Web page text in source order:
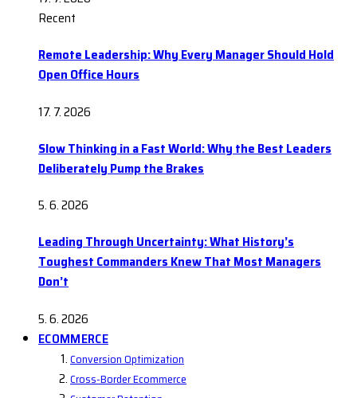
Recent
Remote Leadership: Why Every Manager Should Hold
Open Office Hours
17. 7. 2026
Slow Thinking in a Fast World: Why the Best Leaders
Deliberately Pump the Brakes
5. 6. 2026
Leading Through Uncertainty: What History’s
Toughest Commanders Knew That Most Managers
Don’t
5. 6. 2026
ECOMMERCE
Conversion Optimization
Cross-Border Ecommerce